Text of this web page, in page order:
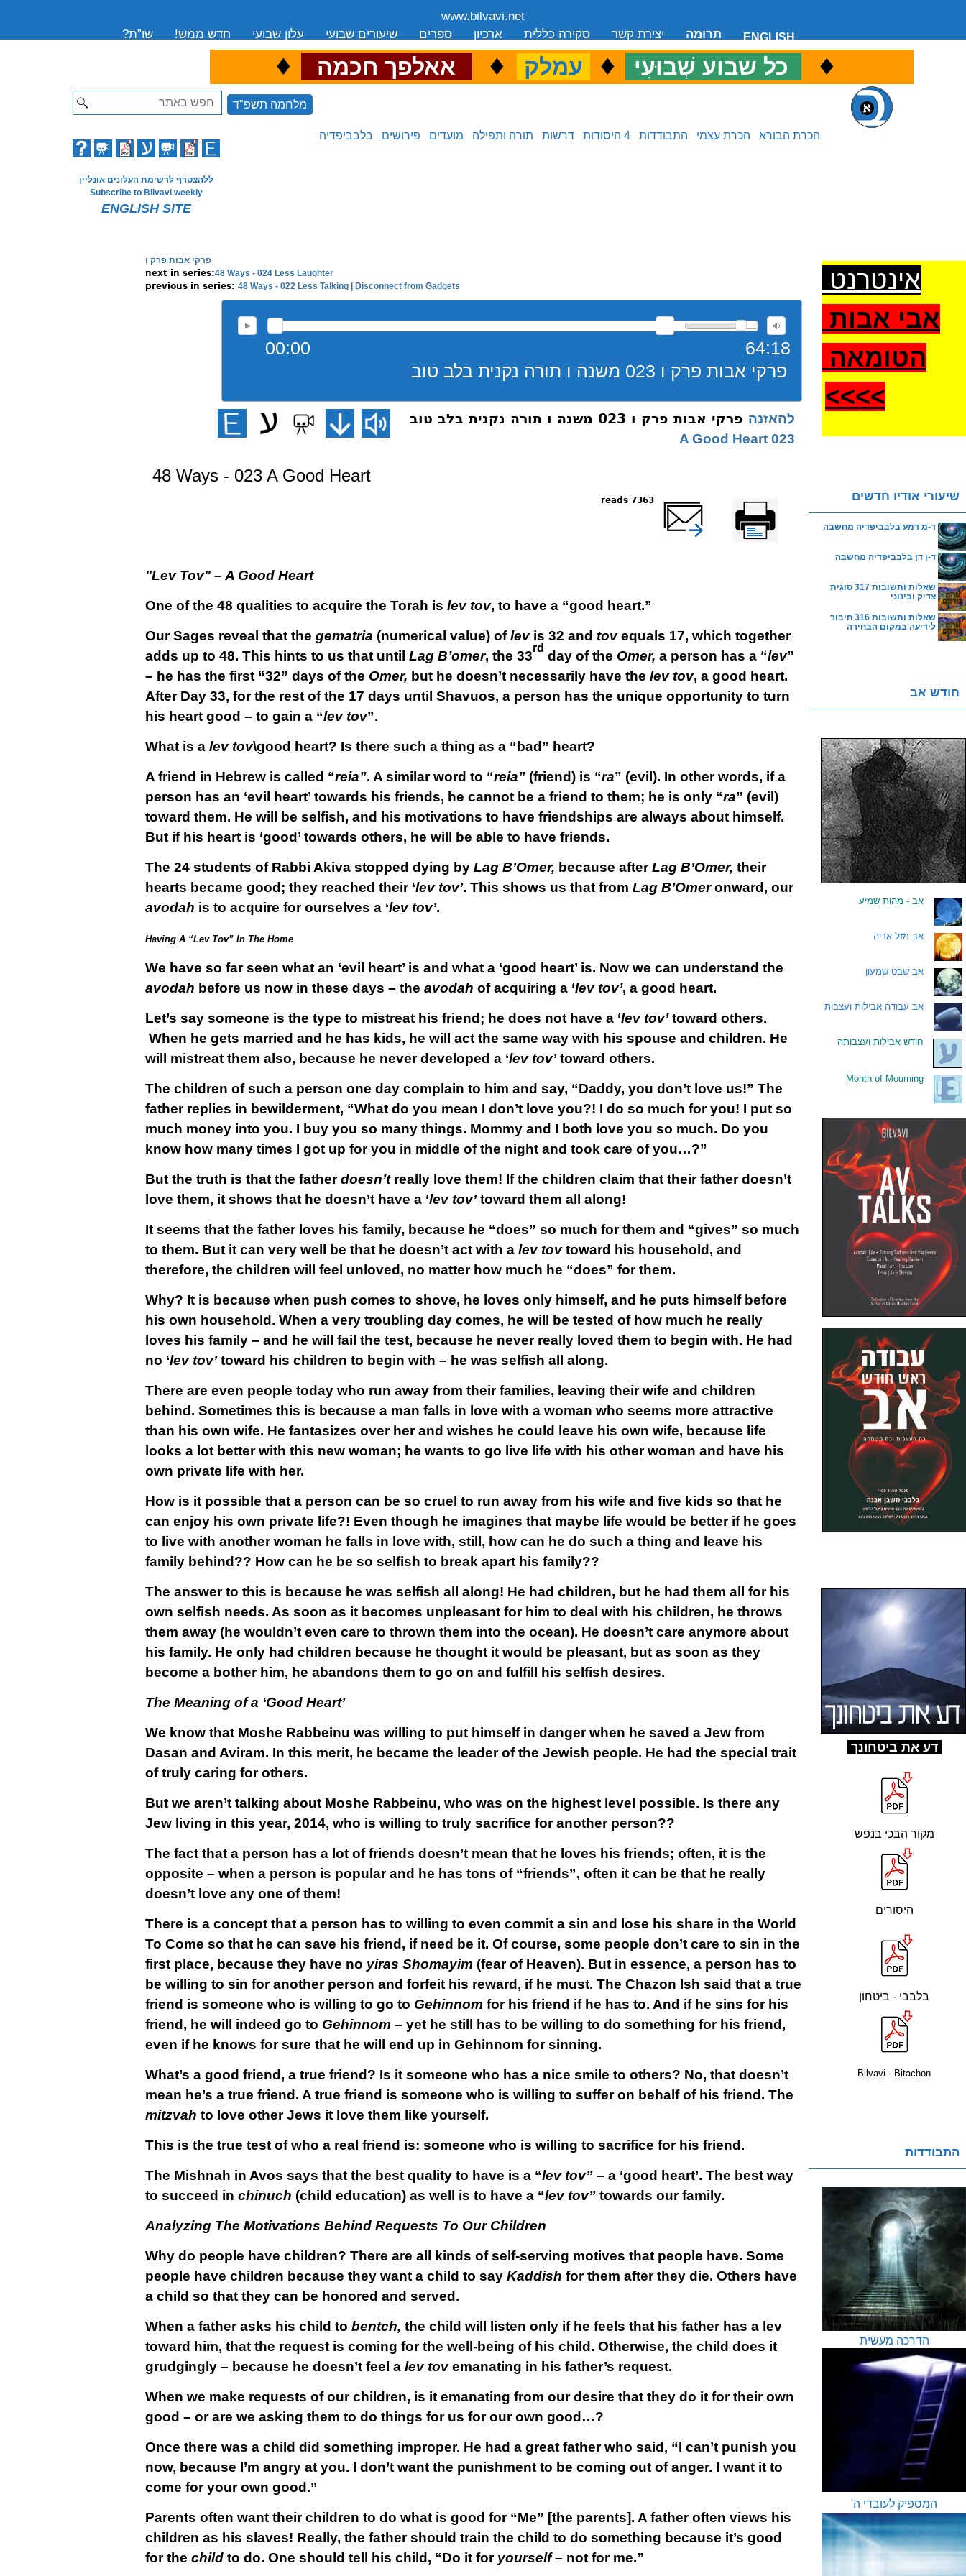
www.bilvavi.net
שו”ת?
חדש ממש! עלון שבועי שיעורים שבועי ספרים ארכיון סקירה כללית יצירת קשר תרומה ENGLISH
♦ כל שבוע שְׁבוּעִי ♦ עמלק ♦ אאלפך חכמה ♦
Search
מלחמה תשפ"ד
הכרת הבורא הכרת עצמי התבודדות 4 היסודות דרשות תורה ותפילה מועדים פירושים בלבביפדיה
ללהצטרף לרשימת העלונים אונליין
Subscribe to Bilvavi weekly
ENGLISH SITE
פרקי אבות פרק ו
next in series:
48 Ways - 024 Less Laughter
48 Ways - 022 Less Talking | Disconnect from Gadgets
00:00
64:18
פרקי אבות פרק ו 023 משנה ו תורה נקנית בלב טוב
להאזנה פרקי אבות פרק ו 023 משנה ו תורה נקנית בלב טוב
023 A Good Heart
48 Ways - 023 A Good Heart
7363 reads
Printer-friendly
version
שלח דף במייל
"Lev Tov"– A Good Heart
One of the 48 qualities to acquire the Torah is lev tov, to have a “good heart.”
Our Sages reveal that the gematria (numerical value) oflevis 32 and tovequals 17, which together
adds up to 48. This hints to us that until Lag B’omer, the 33
rd
day of the Omer, a person has a “lev”
– he has the first “32” days of the Omer, but he doesn’t necessarily have the lev tov, a good heart.
After Day 33, for the rest of the 17 days until Shavuos, a person has the unique opportunity to turn
his heart good – to gain a “lev tov”.
What is a lev tov\good heart? Is there such a thing as a “bad” heart?
A friend in Hebrew is called “reia”. A similar word to “reia”(friend) is “ra” (evil). In other words, if a
person has an ‘evil heart’ towards his friends, he cannot be a friend to them; he is only “ra” (evil)
toward them. He will be selfish, and his motivations to have friendships are always about himself.
But if his heart is ‘good’ towards others, he will be able to have friends.
The 24 students of Rabbi Akiva stopped dying by Lag B’Omer, because afterLag B’Omer, their
hearts became good; they reached their ‘lev tov’. This shows us that from Lag B’Omeronward, our
avodah is to acquire for ourselves a ‘lev tov’.
Having A “Lev Tov” In The Home
We have so far seen what an ‘evil heart’ is and what a ‘good heart’ is. Now we can understand the
avodah before us now in these days – the avodah of acquiring a ‘lev tov’, a good heart.
Let’s say someone is the type to mistreat his friend; he does not have a ‘lev tov’toward others.
When he gets married and he has kids, he will act the same way with his spouse and children. He
will mistreat them also, because he never developed a ‘lev tov’toward others.
The children of such a person one day complain to him and say, “Daddy, you don’t love us!” The
father replies in bewilderment, “What do you mean I don’t love you?! I do so much for you! I put so
much money into you. I buy you so many things. Mommy and I both love you so much. Do you
know how many times I got up for you in middle of the night and took care of you…?”
But the truth is that the fatherdoesn’treally love them! If the children claim that their father doesn’t
love them, it shows that he doesn’t have a ‘lev tov’toward them all along!
It seems that the father loves his family, because he “does” so much for them and “gives” so much
to them. But it can very well be that he doesn’t act with a lev tovtoward his household, and
therefore, the children will feel unloved, no matter how much he “does” for them.
Why? It is because when push comes to shove, he loves only himself, and he puts himself before
his own household. When a very troubling day comes, he will be tested of how much he really
loves his family – and he will fail the test, because he never really loved them to begin with. He had
no ‘lev tov’toward his children to begin with – he was selfish all along.
There are even people today who run away from their families, leaving their wife and children
behind. Sometimes this is because a man falls in love with a woman who seems more attractive
than his own wife. He fantasizes over her and wishes he could leave his own wife, because life
looks a lot better with this new woman; he wants to go live life with his other woman and have his
own private life with her.
How is it possible that a person can be so cruel to run away from his wife and five kids so that he
can enjoy his own private life?! Even though he imagines that maybe life would be better if he goes
to live with another woman he falls in love with, still, how can he do such a thing and leave his
family behind?? How can he be so selfish to break apart his family??
The answer to this is because he was selfish all along! He had children, but he had them all for his
own selfish needs. As soon as it becomes unpleasant for him to deal with his children, he throws
them away (he wouldn’t even care to thrown them into the ocean). He doesn’t care anymore about
his family. He only had children because he thought it would be pleasant, but as soon as they
become a bother him, he abandons them to go on and fulfill his selfish desires.
The Meaning of a ‘Good Heart’
We know that Moshe Rabbeinu was willing to put himself in danger when he saved a Jew from
Dasan and Aviram. In this merit, he became the leader of the Jewish people. He had the special trait
of truly caring for others.
But we aren’t talking about Moshe Rabbeinu, who was on the highest level possible. Is there any
Jew living in this year, 2014, who is willing to truly sacrifice for another person??
The fact that a person has a lot of friends doesn’t mean that he loves his friends; often, it is the
opposite – when a person is popular and he has tons of “friends”, often it can be that he really
doesn’t love any one of them!
There is a concept that a person has to willing to even commit a sin and lose his share in the World
To Come so that he can save his friend, if need be it. Of course, some people don’t care to sin in the
first place, because they have no yiras Shomayim (fear of Heaven). But in essence, a person has to
be willing to sin for another person and forfeit his reward, if he must. The Chazon Ish said that a true
friend is someone who is willing to go to Gehinnom for his friend if he has to. And if he sins for his
friend, he will indeed go to Gehinnom – yet he still has to be willing to do something for his friend,
even if he knows for sure that he will end up in Gehinnom for sinning.
What’s a good friend, a true friend? Is it someone who has a nice smile to others? No, that doesn’t
mean he’s a true friend. A true friend is someone who is willing to suffer on behalf of his friend. The
mitzvah to love other Jews it love them like yourself.
This is the true test of who a real friend is: someone who is willing to sacrifice for his friend.
The Mishnah in Avos says that the best quality to have is a “lev tov”– a ‘good heart’. The best way
to succeed in chinuch (child education) as well is to have a “lev tov”towards our family.
Analyzing The Motivations Behind Requests To Our Children
Why do people have children? There are all kinds of self-serving motives that people have. Some
people have children because they want a child to say Kaddish for them after they die. Others have
a child so that they can be honored and served.
When a father asks his child to bentch, the child will listen only if he feels that his father has a lev
toward him, that the request is coming for the well-being of his child. Otherwise, the child does it
grudgingly – because he doesn’t feel a lev tovemanating in his father’s request.
When we make requests of our children, is it emanating from our desire that they do it for their own
good – or are we asking them to do things for us for our own good…?
Once there was a child did something improper. He had a great father who said, “I can’t punish you
now, because I’m angry at you. I don’t want the punishment to be coming out of anger. I want it to
come for your own good.”
Parents often want their children to do what is good for “Me” [the parents]. A father often views his
children as his slaves! Really, the father should train the child to do something because it’s good
for the childto do. One should tell his child, “Do it for yourself– not for me.”
אינטרנט
אבי אבות
הטומאה
>>>
>
שיעורי אודיו חדשים
ד-מ דמע בלבביפדיה מחשבה
ד-ן דן בלבביפדיה מחשבה
שאלות ותשובות 317 סוגית
צדיק ובינוני
שאלות ותשובות 316 חיבור
לידיעה במקום הבחירה
חודש אב
אב - מהות שמיע
אב מזל אריה
אב שבט שמעון
אב עבודה אבילות ועצבות
חודש אבילות ועצבותה
Month of Mourning
דע את ביטחונך
מקור הבכי בנפש
היסורים
בלבבי - ביטחון
Bilvavi - Bitachon
התבודדות
הדרכה מעשית
המספיק לעובדי ה'